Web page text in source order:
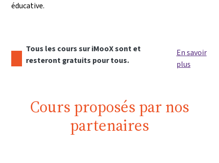
éducative.
Tous les cours sur iMooX sont et
resteront gratuits pour tous.
En savoir
plus
Cours proposés par nos
partenaires